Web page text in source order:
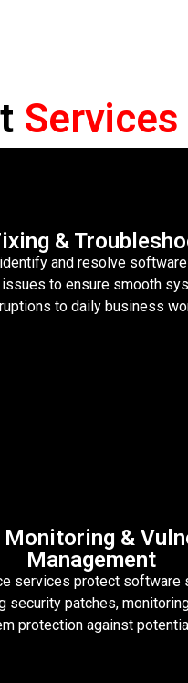
Services
&
and resolve software
to ensure smooth
to daily business
&
Management
services protect
security patches,
protection against